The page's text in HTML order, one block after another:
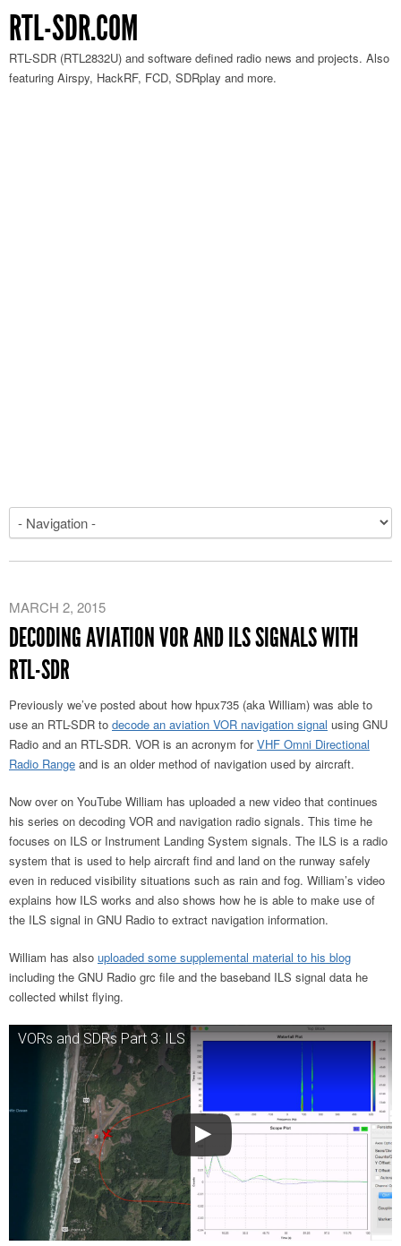
RTL-SDR.COM
RTL-SDR (RTL2832U) and software defined radio news and projects. Also
featuring Airspy, HackRF, FCD, SDRplay and more.
MARCH 2, 2015
DECODING AVIATION VOR AND ILS SIGNALS WITH
RTL-SDR
Previously we’ve posted about how hpux735 (aka William) was able to
use an RTL-SDR to decode an aviation VOR navigation signal using GNU
Radio and an RTL-SDR. VOR is an acronym forVHF Omni Directional
Radio Range and is an older method of navigation used by aircraft.
Now over on YouTube William has uploaded a new video that continues
his series on decoding VOR and navigation radio signals. This time he
focuses on ILS or Instrument Landing System signals. The ILS is a radio
system that is used to help aircraft find and land on the runway safely
even in reduced visibility situations such as rain and fog. William’s video
explains how ILS works and also shows how he is able to make use of
the ILS signal in GNU Radio to extract navigation information.
William has also uploaded some supplemental material to his blog
including the GNU Radio grc file and the baseband ILS signal data he
collected whilst flying.
VORs and SDRs Part 3: ILS